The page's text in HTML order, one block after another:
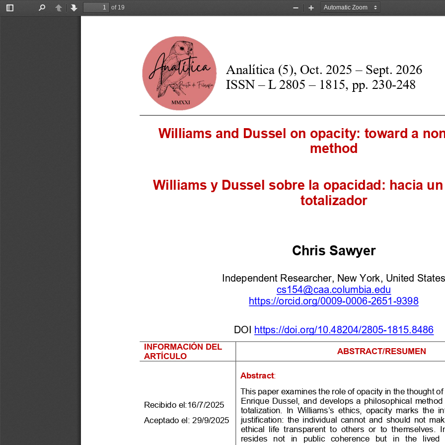
Toggle
PreviousNext
of 19
Zoom
Zoom
Analítica (5), Oct. 2025 – Sept. 2026
ISSN – L 2805 – 1815, pp. 230-248
Williams and Dussel on opacity: toward a
method
Williams y Dussel sobre la opacidad: hacia
totalizador
Chris Sawyer
Independent Researcher, New York , United States
cs154@caa.columbia.edu
https://orcid.org/0009-0006-2651-9398
DOI https://doi.org/10.48204/2805-1815.8486
INFORMACIÓN DEL
ARTÍCULO
ABSTRACT/RESUMEN
Recibido el:16/7/2025
Aceptado el: 29/9/2025
Abstract:
This paper examines the role of opacity in the thought
Enrique  Dussel,  and  develops  a  philosophical
totalization. In Williams’s ethics, opacity marks the
justification:  the  individual  cannot  and  should  not
ethical  life  transparent  to  others  or  to  themselves.
resides  not  in  public  coherence  but  in  the  lived